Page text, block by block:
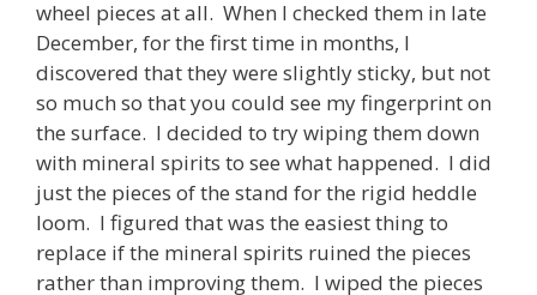
wheel pieces at all. When I checked them in late
December, for the first time in months, I
discovered that they were slightly sticky, but not
so much so that you could see my fingerprint on
the surface. I decided to try wiping them down
with mineral spirits to see what happened. I did
just the pieces of the stand for the rigid heddle
loom. I figured that was the easiest thing to
replace if the mineral spirits ruined the pieces
rather than improving them. I wiped the pieces